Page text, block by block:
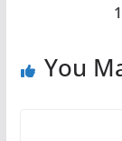
You